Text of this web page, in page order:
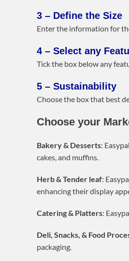
3 – Define the Size
Enter the information for
4 – Select any
Tick the box below any
5 – Sustainability
Choose the box that best
Choose your
Bakery & Desserts:
cakes, and muffins.
Herb & Tender leaf:
enhancing their display
Catering & Platters:
Deli, Snacks, & Food
packaging.